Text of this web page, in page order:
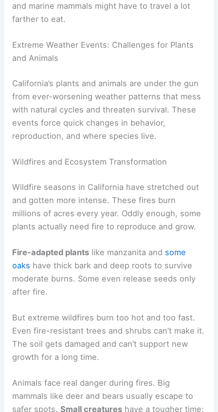
and marine mammals might have to travel a lot
farther to eat.
Extreme Weather Events: Challenges for Plants
and Animals
California’s plants and animals are under the gun
from ever-worsening weather patterns that mess
with natural cycles and threaten survival. These
events force quick changes in behavior,
reproduction, and where species live.
Wildfires and Ecosystem Transformation
Wildfire seasons in California have stretched out
and gotten more intense. These fires burn
millions of acres every year. Oddly enough, some
plants actually need fire to reproduce and grow.
Fire-adapted plants like manzanita and some
oaks have thick bark and deep roots to survive
moderate burns. Some even release seeds only
after fire.
But extreme wildfires burn too hot and too fast.
Even fire-resistant trees and shrubs can’t make it.
The soil gets damaged and can’t support new
growth for a long time.
Animals face real danger during fires. Big
mammals like deer and bears usually escape to
safer spots.Small creatures have a tougher time: